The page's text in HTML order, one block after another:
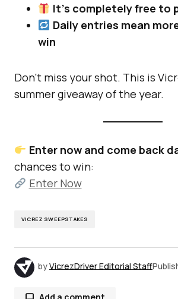
It’s completely free to
Daily entries mean
win
Don’t miss your shot. This is
summer giveaway of the year.
Enter now and come back
chances to win:
Enter Now
VICREZ SWEEPSTAKES
byVicrezDriver Editorial Staff